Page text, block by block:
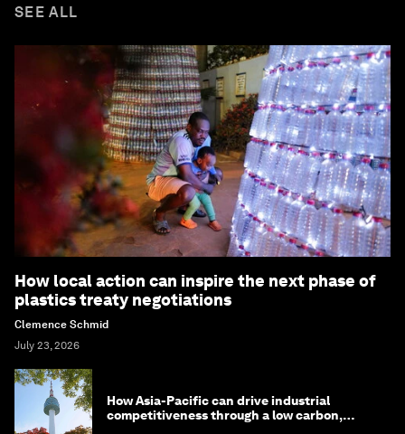
SEE ALL
How local action can inspire the next phase of
plastics treaty negotiations
Clemence Schmid
July 23, 2026
How Asia-Pacific can drive industrial
competitiveness through a low carbon,